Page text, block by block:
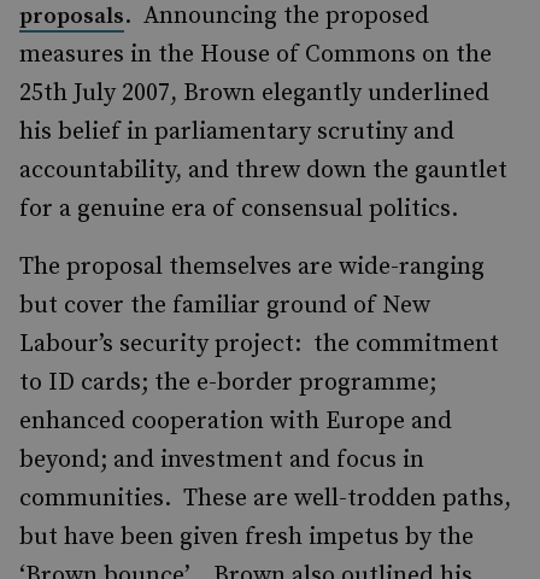
proposals. Announcing the proposed
measures in the House of Commons on the
25th July 2007, Brown elegantly underlined
his belief in parliamentary scrutiny and
accountability, and threw down the gauntlet
for a genuine era of consensual politics.
The proposal themselves are wide-ranging
but cover the familiar ground of New
Labour’s security project: the commitment
to ID cards; the e-border programme;
enhanced cooperation with Europe and
beyond; and investment and focus in
communities. These are well-trodden paths,
but have been given fresh impetus by the